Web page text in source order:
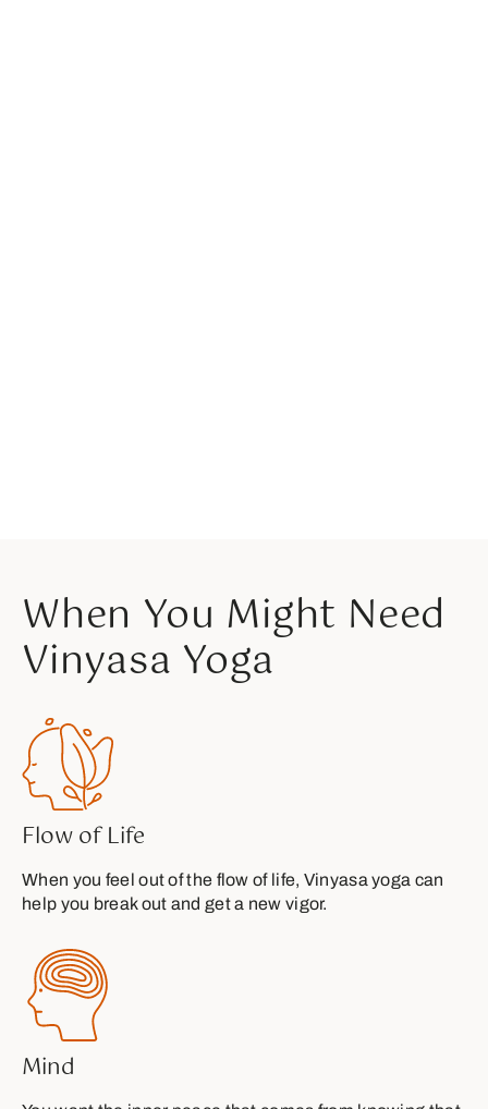
When You Might Need
Vinyasa Yoga
Flow of Life
When you feel out of the flow of life, Vinyasa yoga can
help you break out and get a new vigor.
Mind